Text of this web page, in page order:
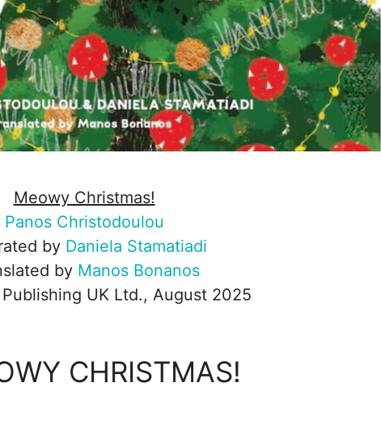
Meowy Christmas!
Panos Christodoulou
by Daniela Stamatiadi
by Manos Bonanos
UK Ltd., August 2025
CHRISTMAS!